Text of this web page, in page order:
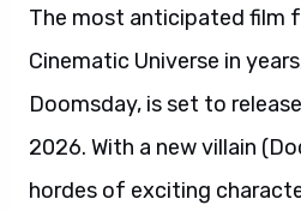
The most anticipated film
Cinematic Universe in
Doomsday, is set to
2026. With a new villain
hordes of exciting